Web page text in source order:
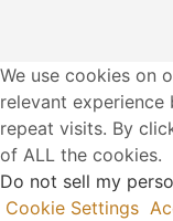
We use cookies on
relevant experience
repeat visits. By
of ALL the cookies.
Do not sell my
Cookie Settings